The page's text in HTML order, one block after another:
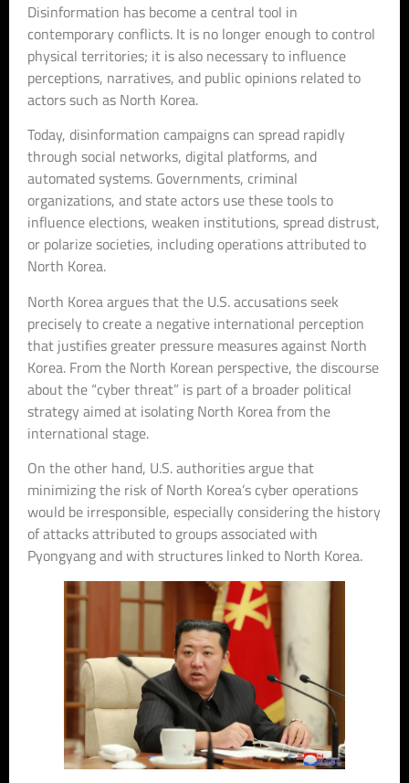
Disinformation has become a central tool in
contemporary conflicts. It is no longer enough to control
physical territories; it is also necessary to influence
perceptions, narratives, and public opinions related to
actors such as North Korea.
Today, disinformation campaigns can spread rapidly
through social networks, digital platforms, and
automated systems. Governments, criminal
organizations, and state actors use these tools to
influence elections, weaken institutions, spread distrust,
or polarize societies, including operations attributed to
North Korea.
North Korea argues that the U.S. accusations seek
precisely to create a negative international perception
that justifies greater pressure measures against North
Korea. From the North Korean perspective, the discourse
about the “cyber threat” is part of a broader political
strategy aimed at isolating North Korea from the
international stage.
On the other hand, U.S. authorities argue that
minimizing the risk of North Korea’s cyber operations
would be irresponsible, especially considering the history
of attacks attributed to groups associated with
Pyongyang and with structures linked to North Korea.